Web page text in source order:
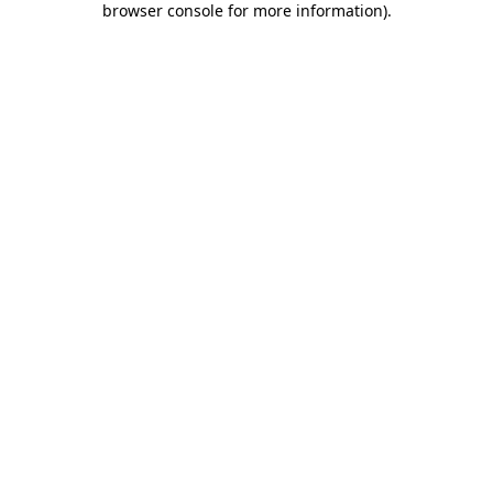
browser console for more information).